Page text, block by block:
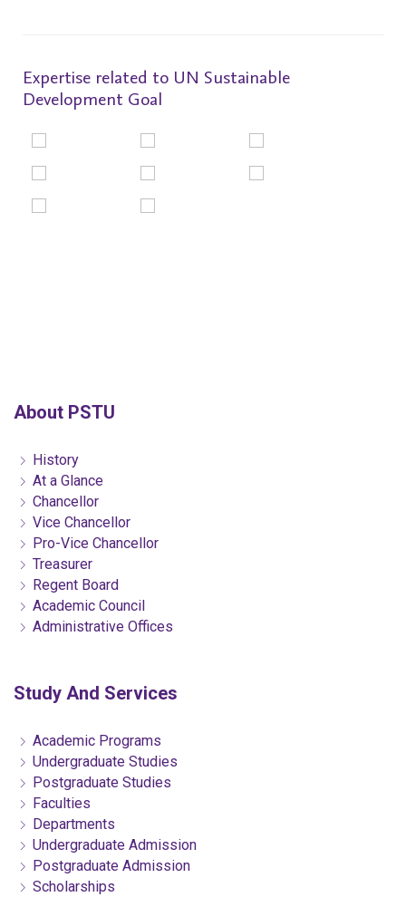
Expertise related to UN Sustainable
Development Goal
About PSTU
History
At a Glance
Chancellor
Vice Chancellor
Pro-Vice Chancellor
Treasurer
Regent Board
Academic Council
Administrative Offices
Study And Services
Academic Programs
Undergraduate Studies
Postgraduate Studies
Faculties
Departments
Undergraduate Admission
Postgraduate Admission
Scholarships